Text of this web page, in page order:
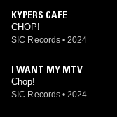
KYPERS CAFE
CHOP!
SIC Records • 2024
I WANT MY MTV
Chop!
SIC Records • 2024